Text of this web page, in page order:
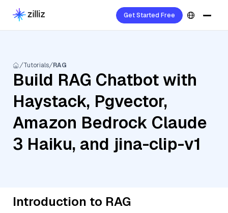
Get Started Free
Tutorials RAG
Build RAG Chatbot with
Haystack, Pgvector,
Amazon Bedrock Claude
3 Haiku, and jina-clip-v1
Introduction to RAG